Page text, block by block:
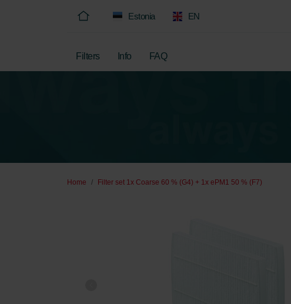
Estonia EN
Filters Info FAQ
Home Filter set 1x Coarse 60 % (G4) + 1x ePM1 50 % (F7)